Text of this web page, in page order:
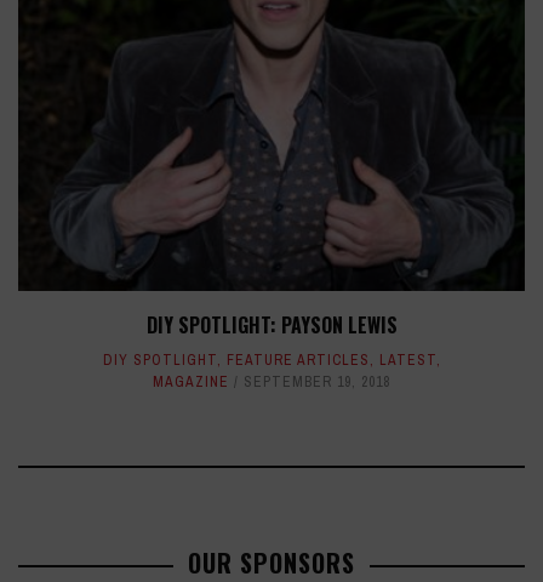
DIY SPOTLIGHT: PAYSON LEWIS
DIY SPOTLIGHT, FEATURE ARTICLES, LATEST,
MAGAZINE
SEPTEMBER 19, 2018
OUR SPONSORS